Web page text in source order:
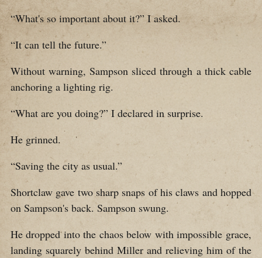
“What's so important about it?” I asked.
“It can tell the future.”
Without warning, Sampson sliced through a thick cable
anchoring a lighting rig.
“What are you doing?” I declared in surprise.
He grinned.
“Saving the city as usual.”
Shortclaw gave two sharp snaps of his claws and hopped
on Sampson's back. Sampson swung.
He dropped into the chaos below with impossible grace,
landing squarely behind Miller and relieving him of the